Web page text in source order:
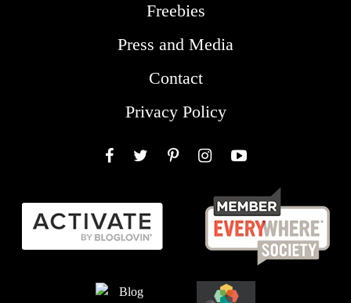
Freebies
Press and Media
Contact
Privacy Policy